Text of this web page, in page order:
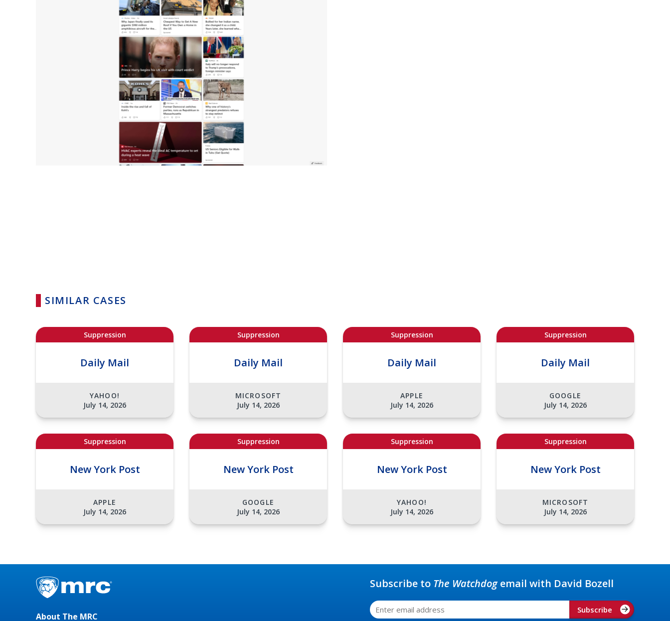
SIMILAR CASES
Suppression
Daily Mail
YAHOO!
July 14, 2026
Suppression
Daily Mail
MICROSOFT
July 14, 2026
Suppression
Daily Mail
APPLE
July 14, 2026
Suppression
Daily Mail
GOOGLE
July 14, 2026
Suppression
New York Post
APPLE
July 14, 2026
Suppression
New York Post
GOOGLE
July 14, 2026
Suppression
New York Post
YAHOO!
July 14, 2026
Suppression
New York Post
MICROSOFT
July 14, 2026
About The MRC
Subscribe to The Watchdogemail with David Bozell
Subscribe